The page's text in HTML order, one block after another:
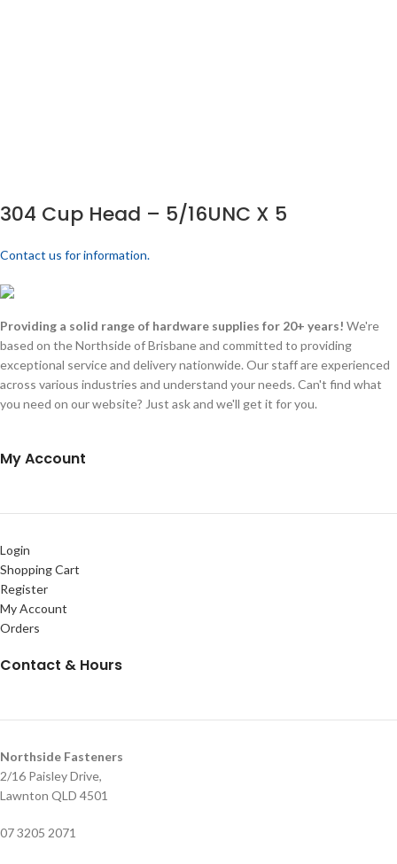
304 Cup Head – 5/16UNC X 5
Contact us for information.
Providing a solid range of hardware supplies for 20+ years! We're
based on the Northside of Brisbane and committed to providing
exceptional service and delivery nationwide. Our staff are experienced
across various industries and understand your needs. Can't find what
you need on our website? Just ask and we'll get it for you.
My Account
Login
Shopping Cart
Register
My Account
Orders
Contact & Hours
Northside Fasteners
2/16 Paisley Drive,
Lawnton QLD 4501
07 3205 2071